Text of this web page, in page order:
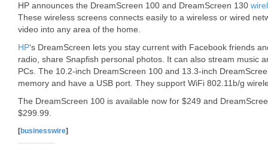
HP announces the DreamScreen 100 and DreamScreen 130
These wireless screens connects easily to a wireless or wired
video into any area of the home.
HP‘s DreamScreen lets you stay current with Facebook friends
radio, share Snapfish personal photos. It can also stream music
PCs. The 10.2-inch DreamScreen 100 and 13.3-inch
memory and have a USB port. They support WiFi 802.11b/g
The DreamScreen 100 is available now for $249 and
$299.99.
[businesswire]